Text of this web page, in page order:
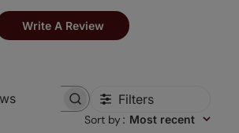
Write A Review
Search
Filters
Sort by: Most recent